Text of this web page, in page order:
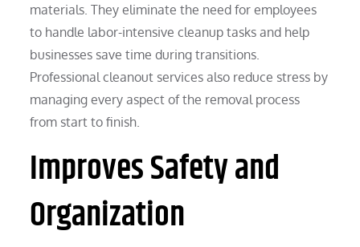
materials. They eliminate the need for employees
to handle labor-intensive cleanup tasks and help
businesses save time during transitions.
Professional cleanout services also reduce stress by
managing every aspect of the removal process
from start to finish.
Improves Safety and
Organization